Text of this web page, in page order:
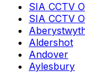
SIA CCTV
SIA CCTV
Aldershot
Andover
Aylesbury